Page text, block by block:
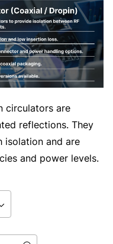
circulators are
reflections. They
isolation and are
and power levels.